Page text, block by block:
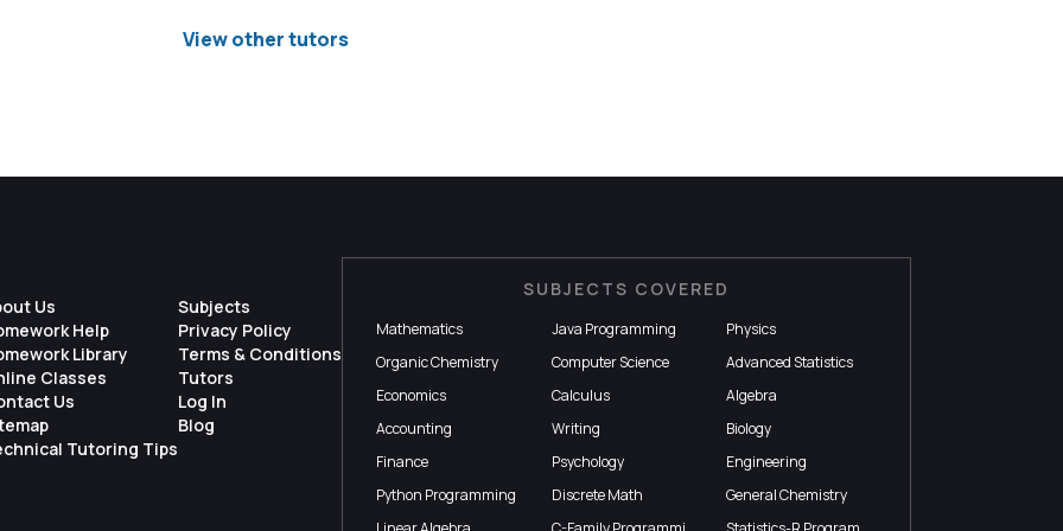
View other tutors
Us
Help
Library
Classes
Us
Tutoring Tips
Subjects
Privacy Policy
Terms & Conditions
Tutors
Log In
Blog
SUBJECTS COVERED
Mathematics Java Programming
Physics
Organic Chemistry
Computer Science
Advanced Statistics
Economics
Calculus
Algebra
Accounting
Writing
Biology
Finance
Psychology
Engineering
Python Programming
Discrete Math
General Chemistry